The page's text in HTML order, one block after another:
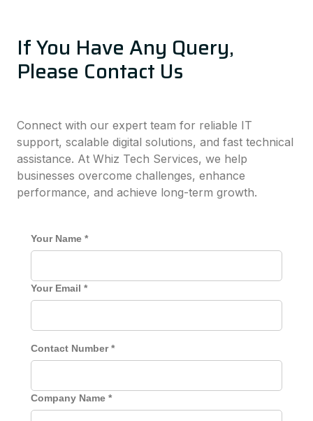
If You Have Any Query,
Please Contact Us
Connect with our expert team for reliable IT
support, scalable digital solutions, and fast technical
assistance. At Whiz Tech Services, we help
businesses overcome challenges, enhance
performance, and achieve long-term growth.
Your Name *
Your Email *
Contact Number *
Company Name *